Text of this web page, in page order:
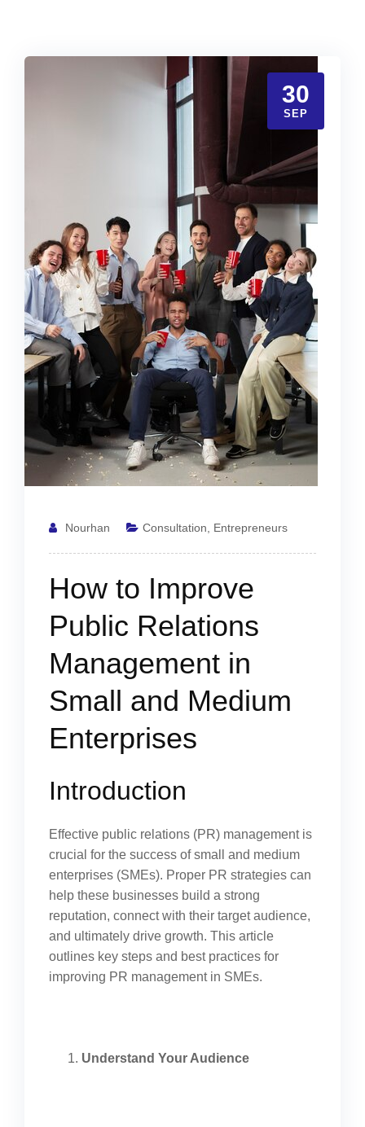
30
SEP
Nourhan Consultation Entrepreneurs
How to Improve
Public Relations
Management in
Small and Medium
Enterprises
Introduction
Effective public relations (PR) management is
crucial for the success of small and medium
enterprises (SMEs). Proper PR strategies can
help these businesses build a strong
reputation, connect with their target audience,
and ultimately drive growth. This article
outlines key steps and best practices for
improving PR management in SMEs.
Understand Your Audience